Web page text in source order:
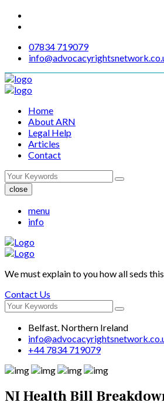
07834 719079
Home
About ARN
Legal Help
Articles
Contact
close
menu
info
We must explain to you how all seds
Contact Us
Belfast. Northern Ireland
+44 7834 719079
NI Health Bill